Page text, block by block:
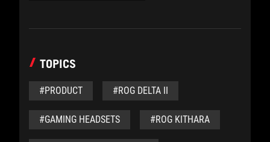
TOPICS
#PRODUCT #ROG DELTA II
#GAMING HEADSETS #ROG KITHARA